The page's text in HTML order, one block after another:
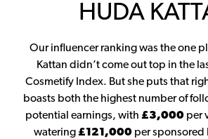
HUDA
Our influencer ranking was the one
Kattan didn’t come out top in the
Cosmetify Index. But she puts that
boasts both the highest number of
potential earnings, with £3,000 per
watering£121,000per sponsored